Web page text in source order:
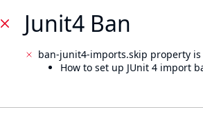
Junit4 Ban
ban-junit4-imports.skip property
How to set up JUnit 4 import